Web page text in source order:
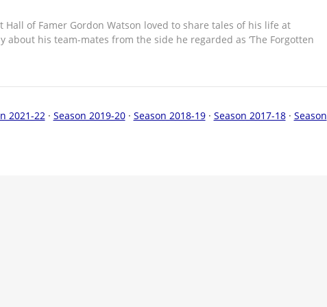
Hall of Famer Gordon Watson loved to share tales of his life at
about his team-mates from the side he regarded as ‘The Forgotten
2021-22· Season 2019-20· Season 2018-19· Season 2017-18· Season